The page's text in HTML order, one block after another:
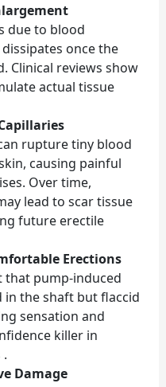
due to blood
once the
Clinical reviews show
actual tissue
rupture tiny blood
causing painful
Over time,
lead to scar tissue
future erectile
Erections
pump-induced
in the shaft but flaccid
sensation and
killer in
Damage